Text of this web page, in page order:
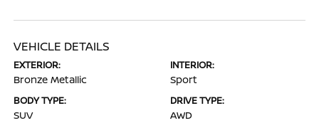
VEHICLE DETAILS
EXTERIOR:
Bronze Metallic
INTERIOR:
Sport
BODY TYPE:
SUV
DRIVE TYPE:
AWD